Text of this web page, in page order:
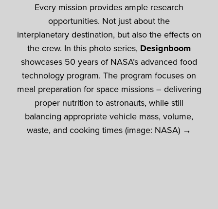
Every mission provides ample research
opportunities. Not just about the
interplanetary destination, but also the effects on
the crew. In this photo series, Designboom
showcases 50 years of NASA’s advanced food
technology program. The program focuses on
meal preparation for space missions – delivering
proper nutrition to astronauts, while still
balancing appropriate vehicle mass, volume,
waste, and cooking times (image: NASA) →